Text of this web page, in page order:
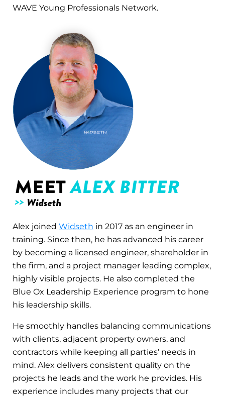
WAVE Young Professionals Network.
Alex joined Widseth in 2017 as an engineer in
training. Since then, he has advanced his career
by becoming a licensed engineer, shareholder in
the firm, and a project manager leading complex,
highly visible projects. He also completed the
Blue Ox Leadership Experience program to hone
his leadership skills.
He smoothly handles balancing communications
with clients, adjacent property owners, and
contractors while keeping all parties’ needs in
mind. Alex delivers consistent quality on the
projects he leads and the work he provides. His
experience includes many projects that our